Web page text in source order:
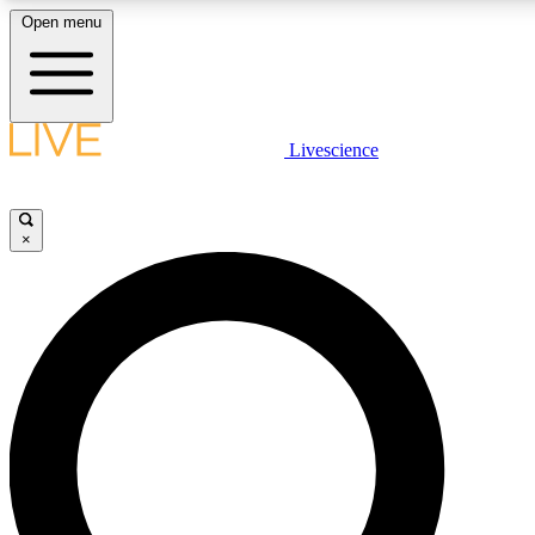
LIVE SCIENCE PLUS
LIVE SCIENCE PRO
Unlimited access to our exclusive features, expert analysis and in-
Open menu
Livescience
×